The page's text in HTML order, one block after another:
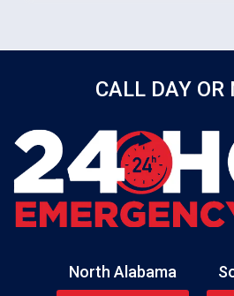
CALL DAY OR
North Alabama